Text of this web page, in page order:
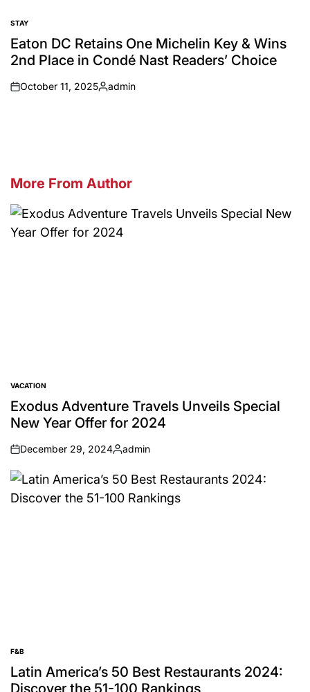
POSTED
IN
STAY
Eaton DC Retains One Michelin Key & Wins
2nd Place in Condé Nast Readers’ Choice
on
October 11, 2025
Posted
admin
More From Author
POSTED
IN
VACATION
Exodus Adventure Travels Unveils Special
New Year Offer for 2024
on
December 29, 2024
Posted
admin
POSTED
IN
F&B
Latin America’s 50 Best Restaurants 2024:
Discover the 51-100 Rankings